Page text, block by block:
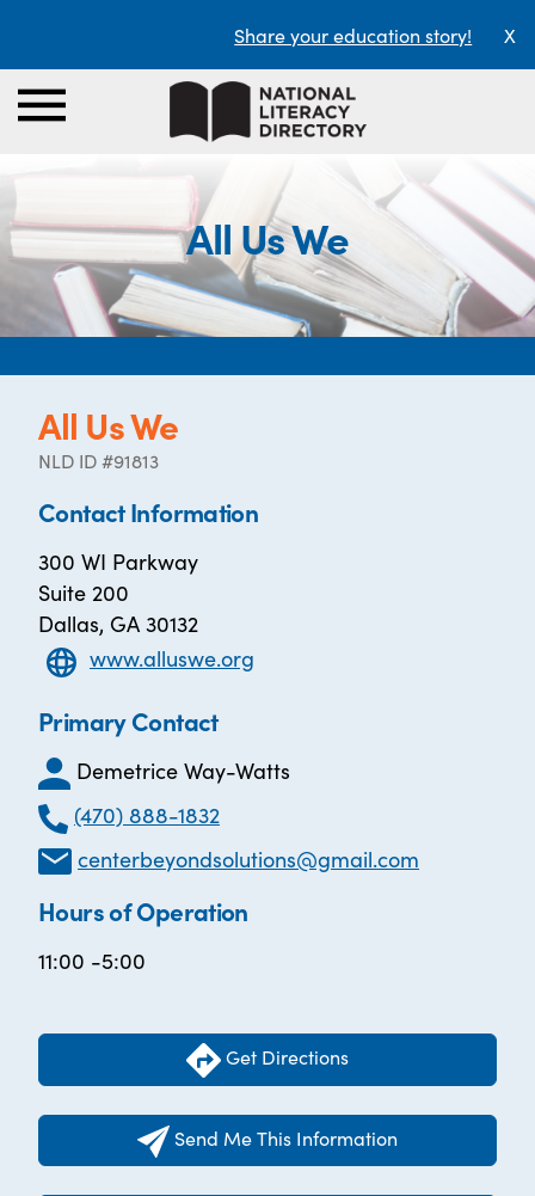
Share your education story! X
All Us We
All Us We
NLD ID #91813
Contact Information
300 WI Parkway
Suite 200
Dallas, GA 30132
www.alluswe.org
Primary Contact
Demetrice Way-Watts
(470) 888-1832
centerbeyondsolutions@gmail.com
Hours of Operation
11:00 -5:00
Get Directions
Send Me This Information